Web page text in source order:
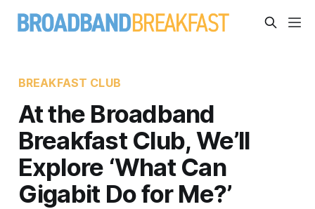
BREAKFAST CLUB
At the Broadband
Breakfast Club, We’ll
Explore ‘What Can
Gigabit Do for Me?’